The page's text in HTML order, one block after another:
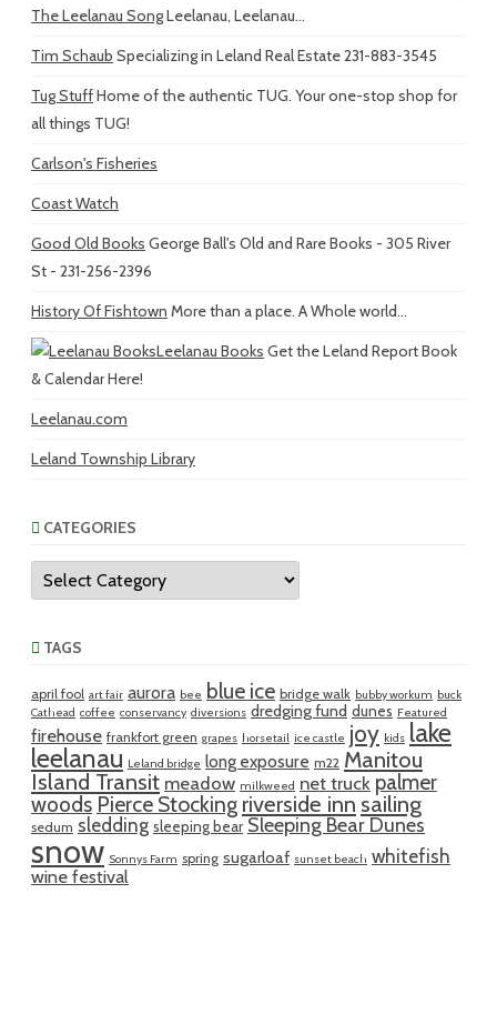
The Leelanau SongLeelanau, Leelanau...
Tim Schaub Specializing in Leland Real Estate 231-883-3545
Tug StuffHome of the authentic TUG. Your one-stop shop for
all things TUG!
Carlson's Fisheries
Coast Watch
Good Old Books George Ball's Old and Rare Books - 305 River
St - 231-256-2396
History Of Fishtown More than a place. A Whole world...
Leelanau Books Get the Leland Report Book
& Calendar Here!
Leelanau.com
Leland Township Library
CATEGORIES
Categories
TAGS
april fool art fair aurora bee blue ice bridge walk bubby workum buck
Cathead coffee conservancy diversions dredging fund dunes Featured
firehouse frankfort green grapes horsetail ice castle joy kids lake
leelanau Leland bridge long exposure m22 Manitou
Island Transit meadow milkweed net truck palmer
woods Pierce Stocking riverside inn sailing
sedum sledding sleeping bear Sleeping Bear Dunes
snow Sonnys Farm spring sugarloaf sunset beach whitefish
wine festival